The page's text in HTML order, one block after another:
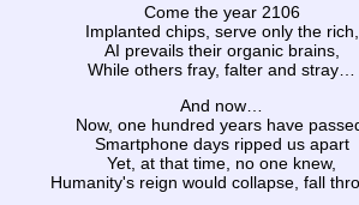
Come the year 2106
Implanted chips, serve only the rich,
AI prevails their organic brains,
While others fray, falter and stray…
And now…
Now, one hundred years have
Smartphone days ripped us apart
Yet, at that time, no one knew,
Humanity's reign would collapse, fall